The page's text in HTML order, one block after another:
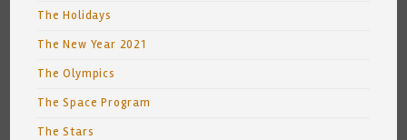
The Holidays
The New Year 2021
The Olympics
The Space Program
The Stars